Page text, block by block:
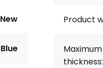
New
Blue
Product
thickness: